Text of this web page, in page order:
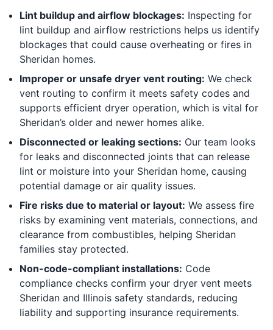
Lint buildup and airflow blockages: Inspecting for
lint buildup and airflow restrictions helps us identify
blockages that could cause overheating or fires in
Sheridan homes.
Improper or unsafe dryer vent routing: We check
vent routing to confirm it meets safety codes and
supports efficient dryer operation, which is vital for
Sheridan’s older and newer homes alike.
Disconnected or leaking sections: Our team looks
for leaks and disconnected joints that can release
lint or moisture into your Sheridan home, causing
potential damage or air quality issues.
Fire risks due to material or layout: We assess fire
risks by examining vent materials, connections, and
clearance from combustibles, helping Sheridan
families stay protected.
Non-code-compliant installations: Code
compliance checks confirm your dryer vent meets
Sheridan and Illinois safety standards, reducing
liability and supporting insurance requirements.